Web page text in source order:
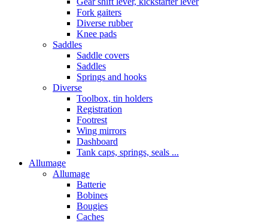
Fork gaiters
Diverse rubber
Knee pads
Saddles
Saddle covers
Saddles
Springs and hooks
Diverse
Toolbox, tin holders
Registration
Footrest
Wing mirrors
Dashboard
Tank caps, springs, seals ...
Allumage
Allumage
Batterie
Bobines
Bougies
Caches